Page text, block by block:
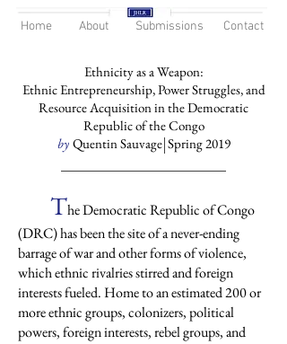
Home About Submissions Contact
Ethnicity as a Weapon:
Ethnic Entrepreneurship, Power Struggles, and
Resource Acquisition in the Democratic
Republic of the Congo
by Quentin Sauvage Spring 2019
The Democratic Republic of Congo
(DRC) has been the site of a never-ending
barrage of war and other forms of violence,
which ethnic rivalries stirred and foreign
interests fueled. Home to an estimated 200 or
more ethnic groups, colonizers, political
powers, foreign interests, rebel groups, and